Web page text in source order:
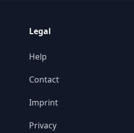
Legal
Help
Contact
Imprint
Privacy